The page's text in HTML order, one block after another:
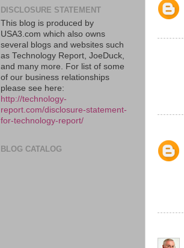
DISCLOSURE STATEMENT
This blog is produced by
USA3.com which also owns
several blogs and websites such
as Technology Report, JoeDuck,
and many more. For list of some
of our business relationships
please see here:
http://technology-
report.com/disclosure-statement-
for-technology-report/
BLOG CATALOG